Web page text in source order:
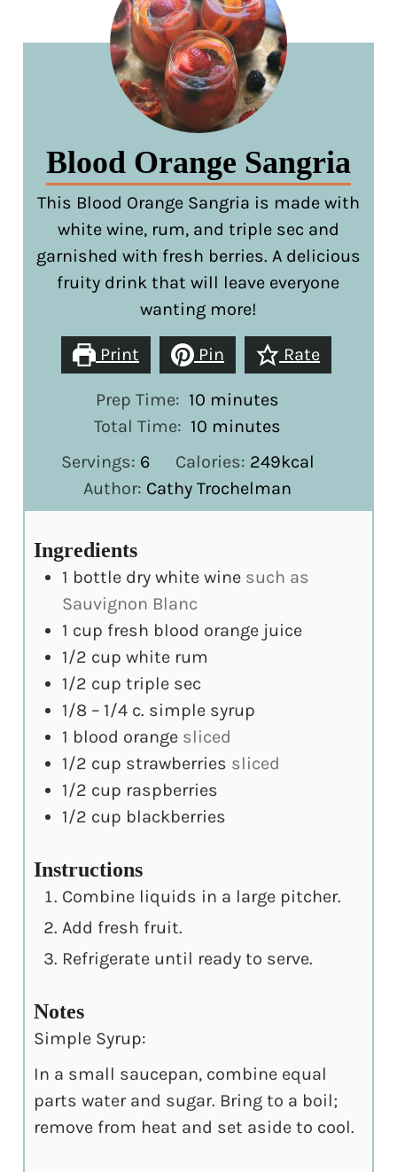
Blood Orange Sangria
This Blood Orange Sangria is made with
white wine, rum, and triple sec and
garnished with fresh berries. A delicious
fruity drink that will leave everyone
wanting more!
Print Pin Rate
Prep Time: 10 minutes
minutes
Total Time: 10 minutes
minutes
Servings: 6 Calories: 249kcal
Author: Cathy Trochelman
Ingredients
1 bottle dry white wine such as
Sauvignon Blanc
1 cup fresh blood orange juice
1/2 cup white rum
1/2 cup triple sec
1/8 – 1/4 c. simple syrup
1 blood orange sliced
1/2 cup strawberries sliced
1/2 cup raspberries
1/2 cup blackberries
Instructions
Combine liquids in a large pitcher.
Add fresh fruit.
Refrigerate until ready to serve.
Notes
Simple Syrup:
In a small saucepan, combine equal
parts water and sugar. Bring to a boil;
remove from heat and set aside to cool.